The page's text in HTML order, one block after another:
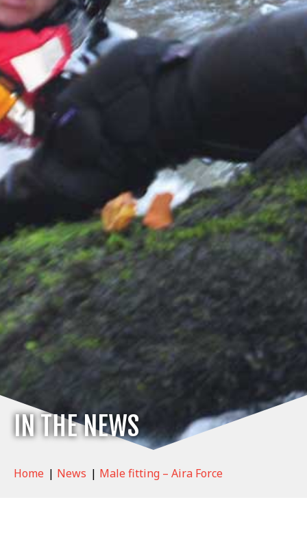
IN THE NEWS
Home | News | Male fitting – Aira Force